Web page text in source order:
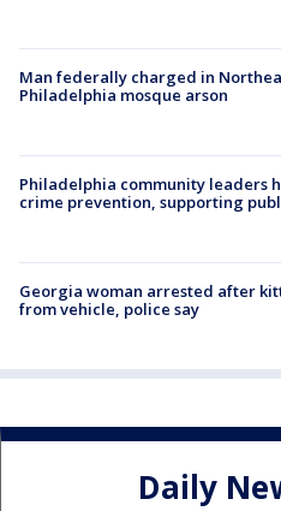
Man federally charged in
Philadelphia mosque arson
Philadelphia community leaders
crime prevention, supporting
Georgia woman arrested after
from vehicle, police say
Daily